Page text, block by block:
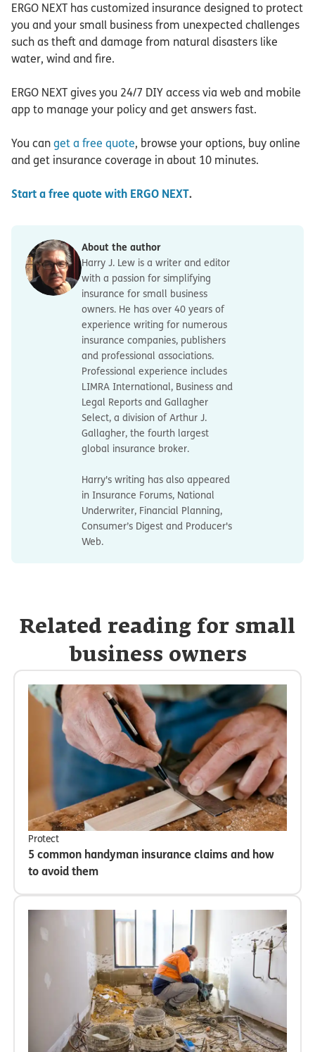
ERGO NEXT has customized insurance designed to protect
you and your small business from unexpected challenges
such as theft and damage from natural disasters like
water, wind and fire.
ERGO NEXT gives you 24/7 DIY access via web and mobile
app to manage your policy and get answers fast.
You can get a free quote, browse your options, buy online
and get insurance coverage in about 10 minutes.
Start a free quote with ERGO NEXT.
About the author
Harry J. Lew is a writer and editor
with a passion for simplifying
insurance for small business
owners. He has over 40 years of
experience writing for numerous
insurance companies, publishers
and professional associations.
Professional experience includes
LIMRA International, Business and
Legal Reports and Gallagher
Select, a division of Arthur J.
Gallagher, the fourth largest
global insurance broker.
Harry's writing has also appeared
in Insurance Forums, National
Underwriter, Financial Planning,
Consumer’s Digest and Producer's
Web.
Related reading for small
business owners
Protect
5 common handyman insurance claims and how
to avoid them